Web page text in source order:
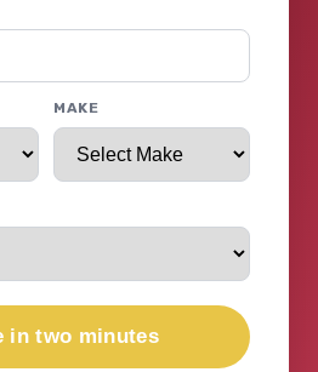
MAKE
in two minutes